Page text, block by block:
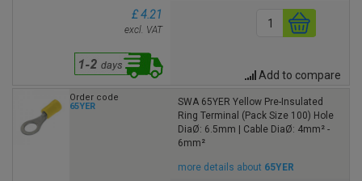
£ 4.21
excl. VAT
Add to compare
Order code
65YER
SWA 65YER Yellow Pre-Insulated
Ring Terminal (Pack Size 100) Hole
DiaØ: 6.5mm | Cable DiaØ: 4mm² -
6mm²
more details about 65YER